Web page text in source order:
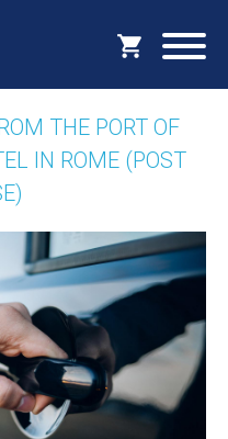
THE PORT OF
IN ROME (POST